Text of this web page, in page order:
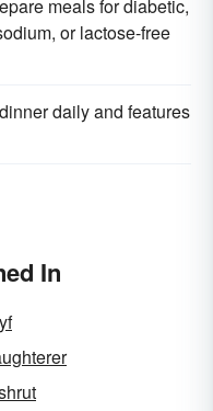
meals for diabetic,
or lactose-free
daily and features
In